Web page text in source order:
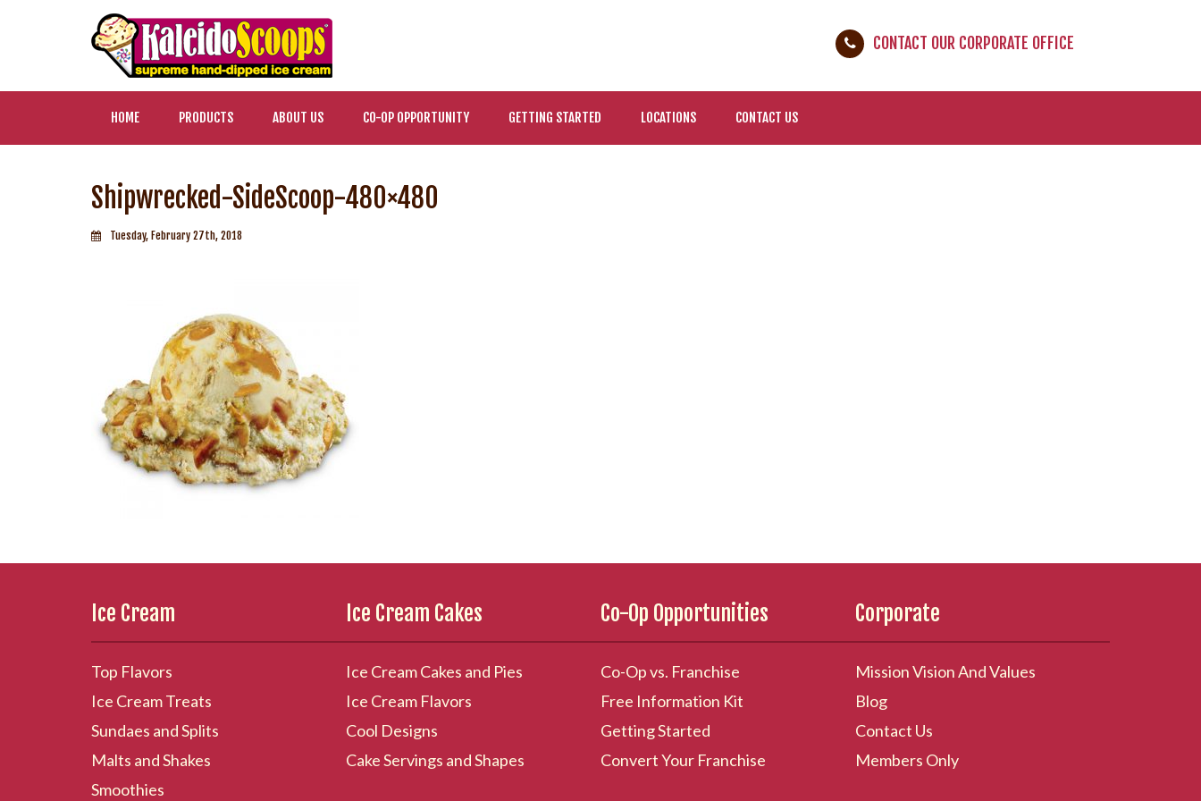
CONTACT OUR CORPORATE OFFICE
HOME PRODUCTS ABOUT US CO-OP OPPORTUNITY GETTING STARTED LOCATIONS CONTACT US
Shipwrecked-SideScoop-480×480
Tuesday, February 27th, 2018
Ice Cream
Top Flavors
Ice Cream Treats
Sundaes and Splits
Malts and Shakes
Smoothies
Ice Cream Cakes
Ice Cream Cakes and Pies
Ice Cream Flavors
Cool Designs
Cake Servings and Shapes
Co-Op Opportunities
Co-Op vs. Franchise
Free Information Kit
Getting Started
Convert Your Franchise
Corporate
Mission Vision And Values
Blog
Contact Us
Members Only